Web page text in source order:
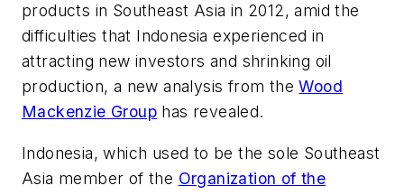
products in Southeast Asia in 2012, amid the
difficulties that Indonesia experienced in
attracting new investors and shrinking oil
production, a new analysis from theWood
Mackenzie Group has revealed.
Indonesia, which used to be the sole Southeast
Asia member of the Organization of the